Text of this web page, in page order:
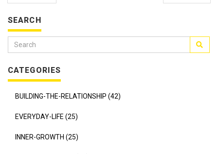
SEARCH
CATEGORIES
BUILDING-THE-RELATIONSHIP (42)
EVERYDAY-LIFE (25)
INNER-GROWTH (25)